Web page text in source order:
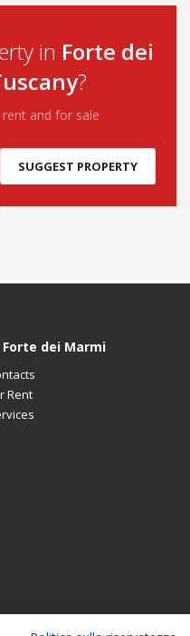
in Forte dei
?
and for sale
SUGGEST PROPERTY
dei Marmi
Rent